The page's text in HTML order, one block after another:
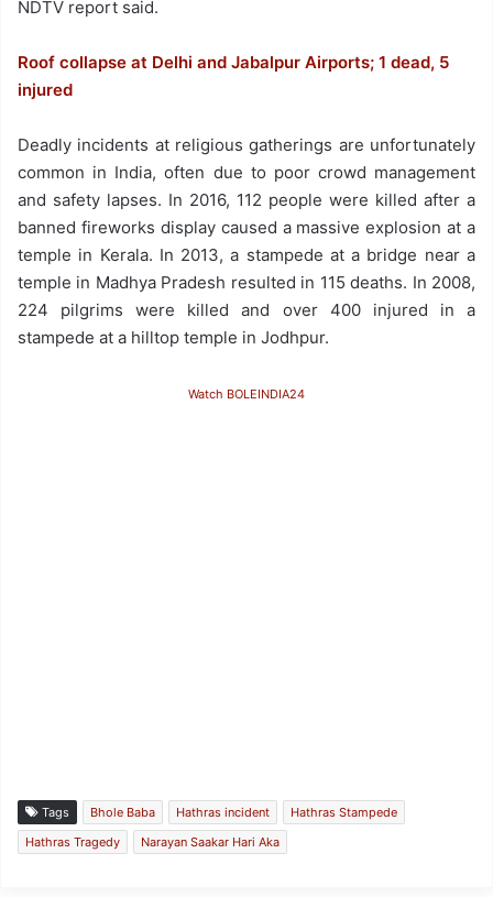
NDTV report said.
Roof collapse at Delhi and Jabalpur Airports; 1 dead, 5
injured
Deadly incidents at religious gatherings are unfortunately
common in India, often due to poor crowd management
and safety lapses. In 2016, 112 people were killed after a
banned fireworks display caused a massive explosion at a
temple in Kerala. In 2013, a stampede at a bridge near a
temple in Madhya Pradesh resulted in 115 deaths. In 2008,
224 pilgrims were killed and over 400 injured in a
stampede at a hilltop temple in Jodhpur.
Watch BOLEINDIA24
Tags Bhole Baba Hathras incident
Hathras Stampede
Hathras Tragedy
Narayan Saakar Hari Aka